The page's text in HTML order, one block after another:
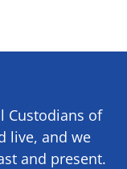
Custodians of
​live, and we
and present.